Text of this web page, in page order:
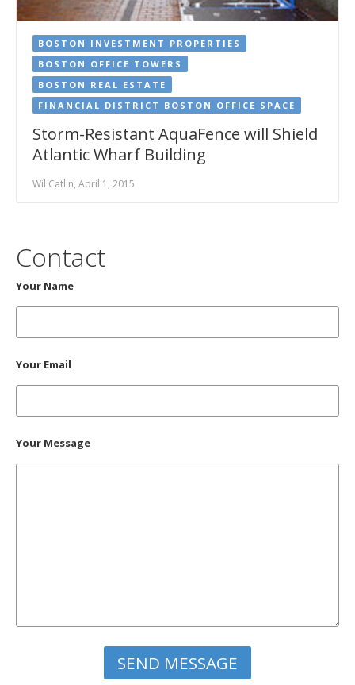
BOSTON INVESTMENT PROPERTIES
BOSTON OFFICE TOWERS
BOSTON REAL ESTATE
FINANCIAL DISTRICT BOSTON OFFICE SPACE
Storm-Resistant AquaFence will Shield
Atlantic Wharf Building
Wil Catlin, April 1, 2015
Contact
Your Name
Your Email
Your Message